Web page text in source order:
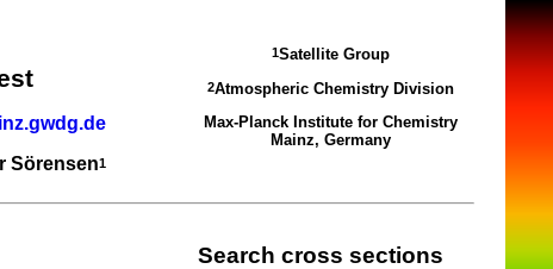
Sörensen1
1Satellite Group
2Atmospheric Chemistry Division
Max-Planck Institute for Chemistry
Mainz, Germany
Search cross sections